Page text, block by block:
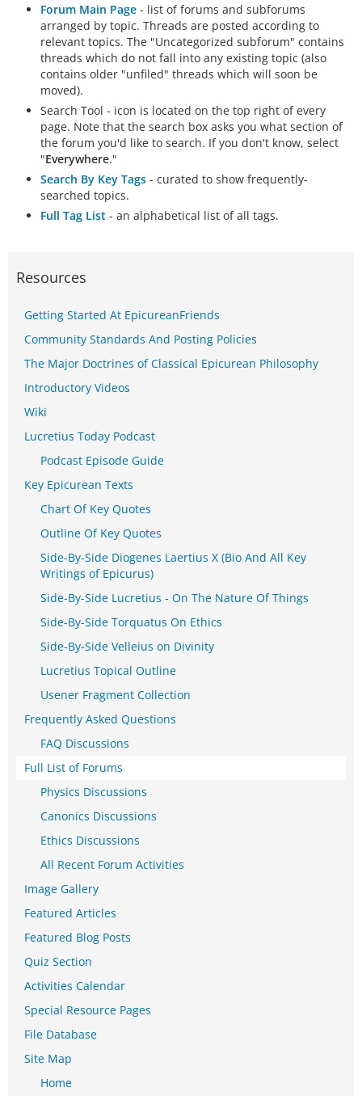
Forum Main Page - list of forums and subforums
arranged by topic. Threads are posted according to
relevant topics. The "Uncategorized subforum" contains
threads which do not fall into any existing topic (also
contains older "unfiled" threads which will soon be
moved).
Search Tool - icon is located on the top right of every
page. Note that the search box asks you what section of
the forum you'd like to search. If you don't know, select
"Everywhere."
Search By Key Tags - curated to show frequently-
searched topics.
Full Tag List - an alphabetical list of all tags.
Resources
Getting Started At EpicureanFriends
Community Standards And Posting Policies
The Major Doctrines of Classical Epicurean Philosophy
Introductory Videos
Wiki
Lucretius Today Podcast
Podcast Episode Guide
Key Epicurean Texts
Chart Of Key Quotes
Outline Of Key Quotes
Side-By-Side Diogenes Laertius X (Bio And All Key
Writings of Epicurus)
Side-By-Side Lucretius - On The Nature Of Things
Side-By-Side Torquatus On Ethics
Side-By-Side Velleius on Divinity
Lucretius Topical Outline
Usener Fragment Collection
Frequently Asked Questions
FAQ Discussions
Full List of Forums
Physics Discussions
Canonics Discussions
Ethics Discussions
All Recent Forum Activities
Image Gallery
Featured Articles
Featured Blog Posts
Quiz Section
Activities Calendar
Special Resource Pages
File Database
Site Map
Home